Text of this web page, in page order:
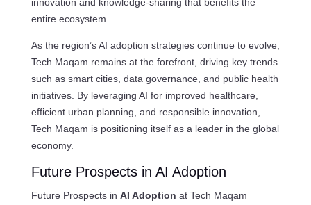
entire ecosystem.
As the region’s AI adoption strategies continue to evolve,
Tech Maqam remains at the forefront, driving key trends
such as smart cities, data governance, and public health
initiatives. By leveraging AI for improved healthcare,
efficient urban planning, and responsible innovation,
Tech Maqam is positioning itself as a leader in the global
economy.
Future Prospects in AI Adoption
Future Prospects in AI Adoption at Tech Maqam